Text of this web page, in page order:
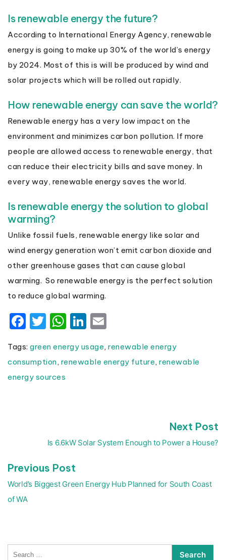
Is renewable energy the future?
According to International Energy Agency, renewable
energy is going to make up 30% of the world’s energy
by 2024. Most of this is will be produced by wind and
solar projects which will be rolled out rapidly.
How renewable energy can save the world?
Renewable energy has a very low impact on the
environment and minimizes carbon pollution. If more
people are allowed access to renewable energy, that
can reduce their electricity bills and save money. In
every way, renewable energy saves the world.
Is renewable energy the solution to global
warming?
Unlike fossil fuels, renewable energy like solar and
wind energy generation won’t emit carbon dioxide and
other greenhouse gases that can cause global
warming. So renewable energy is the perfect solution
to reduce global warming.
Facebook
Twitter
WhatsApp
LinkedIn
Tags: green energy usage, renewable energy
consumption, renewable energy future, renewable
energy sources
navigation
Previous Post
post:
World’s Biggest Green Energy Hub Planned for South Coast
of WA
Next Post
Is 6.6kW Solar System Enough to Power a House?
Search